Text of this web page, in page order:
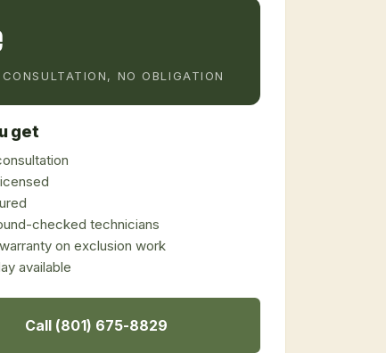
CONSULTATION, NO OBLIGATION
get
checked technicians
on exclusion work
available
Call (801) 675-8829